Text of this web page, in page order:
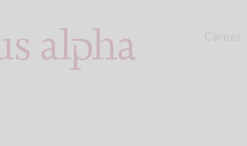
Career